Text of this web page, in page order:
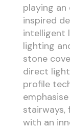
playing
inspired
intelligent
lighting
stone
direct
profile
stairways,
with an